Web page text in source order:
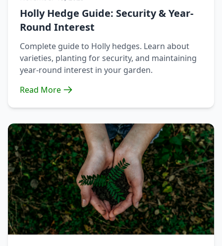
Holly Hedge Guide: Security & Year-
Round Interest
Complete guide to Holly hedges. Learn about
varieties, planting for security, and maintaining
year-round interest in your garden.
Read More